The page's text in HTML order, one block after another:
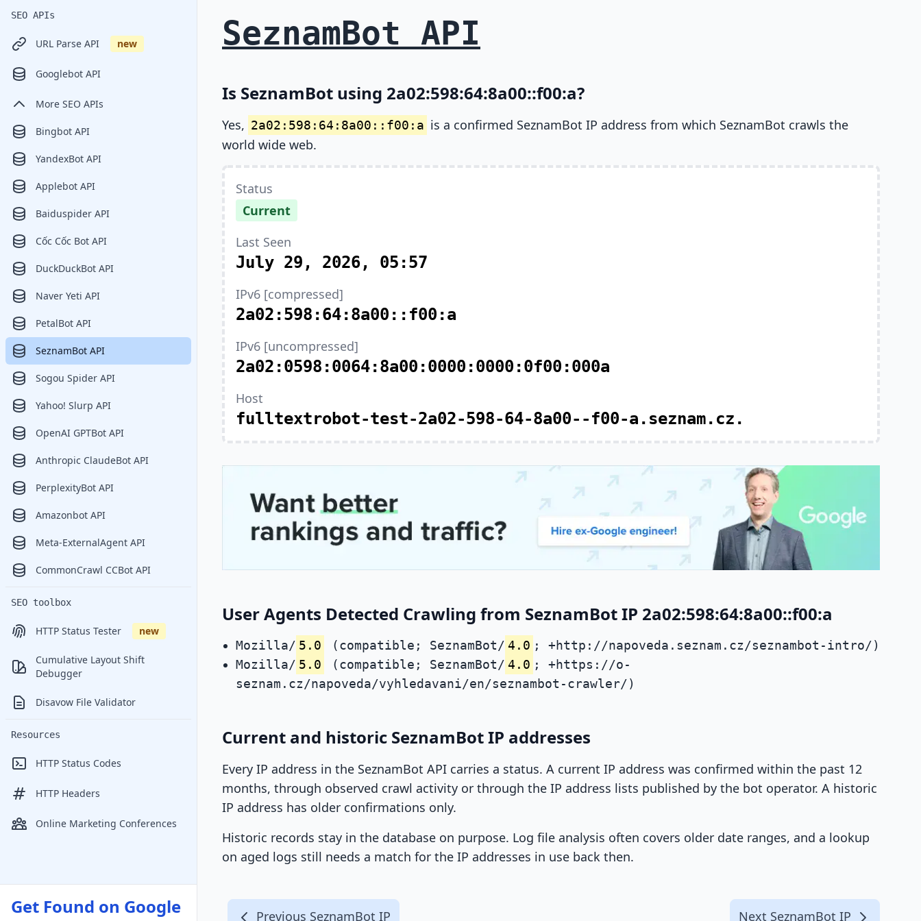
SEO APIs
URL Parse API new
Googlebot API
More SEO APIs
Bingbot API
YandexBot API
Applebot API
Baiduspider API
Cốc Cốc Bot API
DuckDuckBot API
Naver Yeti API
PetalBot API
SeznamBot API
Sogou Spider API
Yahoo! Slurp API
OpenAI GPTBot API
Anthropic ClaudeBot API
PerplexityBot API
Amazonbot API
Meta-ExternalAgent API
CommonCrawl CCBot API
SEO toolbox
HTTP Status Tester new
Cumulative Layout Shift
Debugger
Disavow File Validator
Resources
HTTP Status Codes
HTTP Headers
Online Marketing Conferences
Get Found on Google
SeznamBot API
Is SeznamBot using 2a02:598:64:8a00::f00:a?
Yes, 2a02:598:64:8a00::f00:a is a confirmed SeznamBot IP address from which SeznamBot crawls the
world wide web.
Status
Current
Last Seen
July 29, 2026, 05:57
IPv6 [compressed]
2a02:598:64:8a00::f00:a
IPv6 [uncompressed]
2a02:0598:0064:8a00:0000:0000:0f00:000a
Host
fulltextrobot-test-2a02-598-64-8a00--f00-a.seznam.cz.
User Agents Detected Crawling from SeznamBot IP 2a02:598:64:8a00::f00:a
Mozilla/ 5.0 (compatible; SeznamBot/ 4.0 ; +http://napoveda.seznam.cz/seznambot-intro/)
Mozilla/ 5.0 (compatible; SeznamBot/ 4.0 ; +https://o-
seznam.cz/napoveda/vyhledavani/en/seznambot-crawler/)
Current and historic SeznamBot IP addresses
Every IP address in the SeznamBot API carries a status. A current IP address was confirmed within the past 12
months, through observed crawl activity or through the IP address lists published by the bot operator. A historic
IP address has older confirmations only.
Historic records stay in the database on purpose. Log file analysis often covers older date ranges, and a lookup
on aged logs still needs a match for the IP addresses in use back then.
Previous SeznamBot IP Next SeznamBot IP